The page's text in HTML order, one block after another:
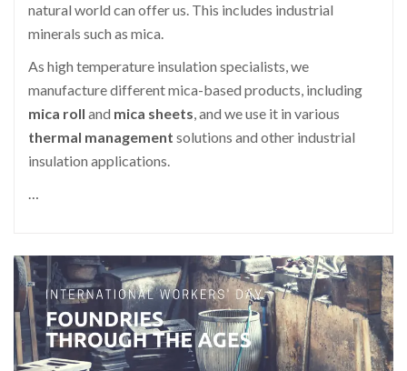
natural world can offer us. This includes industrial
minerals such as mica.
As high temperature insulation specialists, we
manufacture different mica-based products, including
mica roll and mica sheets, and we use it in various
thermal management solutions and other industrial
insulation applications.
…